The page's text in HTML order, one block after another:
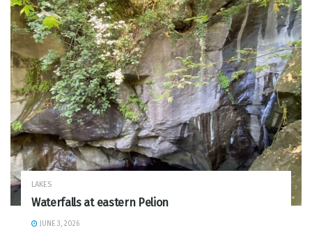
LAKES
Waterfalls at eastern Pelion
JUNE 3, 2026